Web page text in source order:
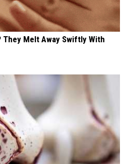
Melt Away Swiftly With